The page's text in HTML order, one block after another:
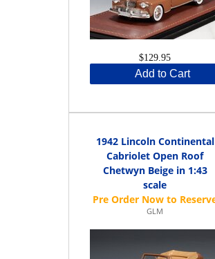
$129.95
Add to Cart
1942 Lincoln Continental
Cabriolet Open Roof
Chetwyn Beige in 1:43
scale
GLM